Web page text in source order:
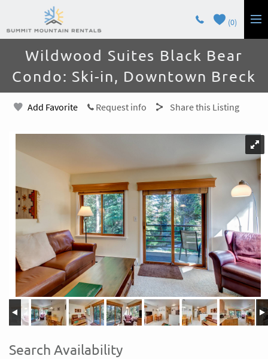
Skip to main content
0
LODGING
GUEST SERVICES
OWNERS
CONTACT
You are here
Wildwood Suites Black Bear
Condo: Ski-in, Downtown Breck
Request info
Add Favorite Share this Listing
Search Availability